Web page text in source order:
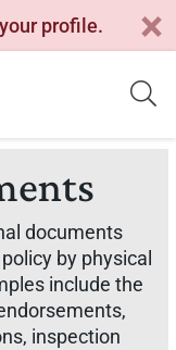
profile.
documents
by physical
include the
inspection